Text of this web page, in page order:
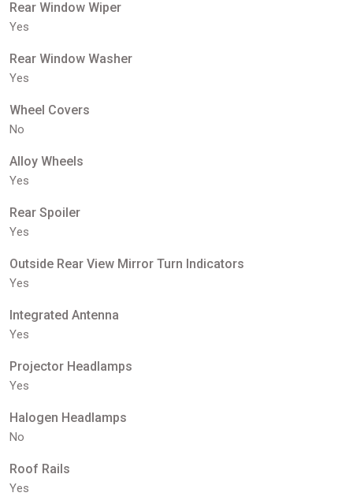
Rear Window Wiper
Yes
Rear Window Washer
Yes
Wheel Covers
No
Alloy Wheels
Yes
Rear Spoiler
Yes
Outside Rear View Mirror Turn Indicators
Yes
Integrated Antenna
Yes
Projector Headlamps
Yes
Halogen Headlamps
No
Roof Rails
Yes